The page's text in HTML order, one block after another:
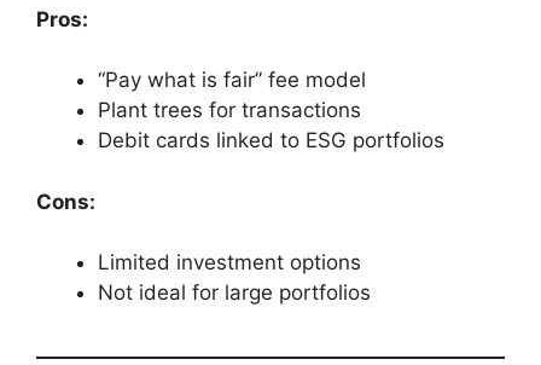
Pros:
“Pay what is fair” fee model
Plant trees for transactions
Debit cards linked to ESG portfolios
Cons:
Limited investment options
Not ideal for large portfolios